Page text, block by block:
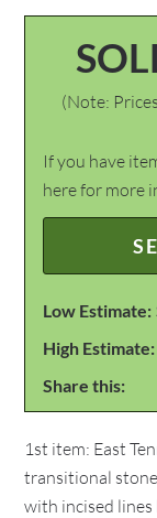
(Note:
If you have
here for more
Low Estimate:
High Estimate:
Share this:
1st item: East
transitional
with incised